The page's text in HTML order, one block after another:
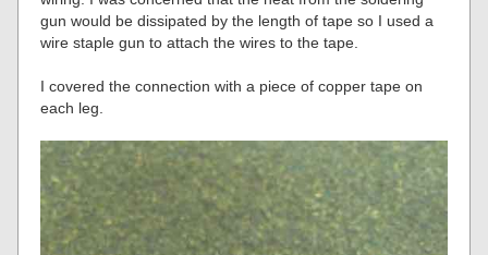
gun would be dissipated by the length of tape so I used a
wire staple gun to attach the wires to the tape.
I covered the connection with a piece of copper tape on
each leg.